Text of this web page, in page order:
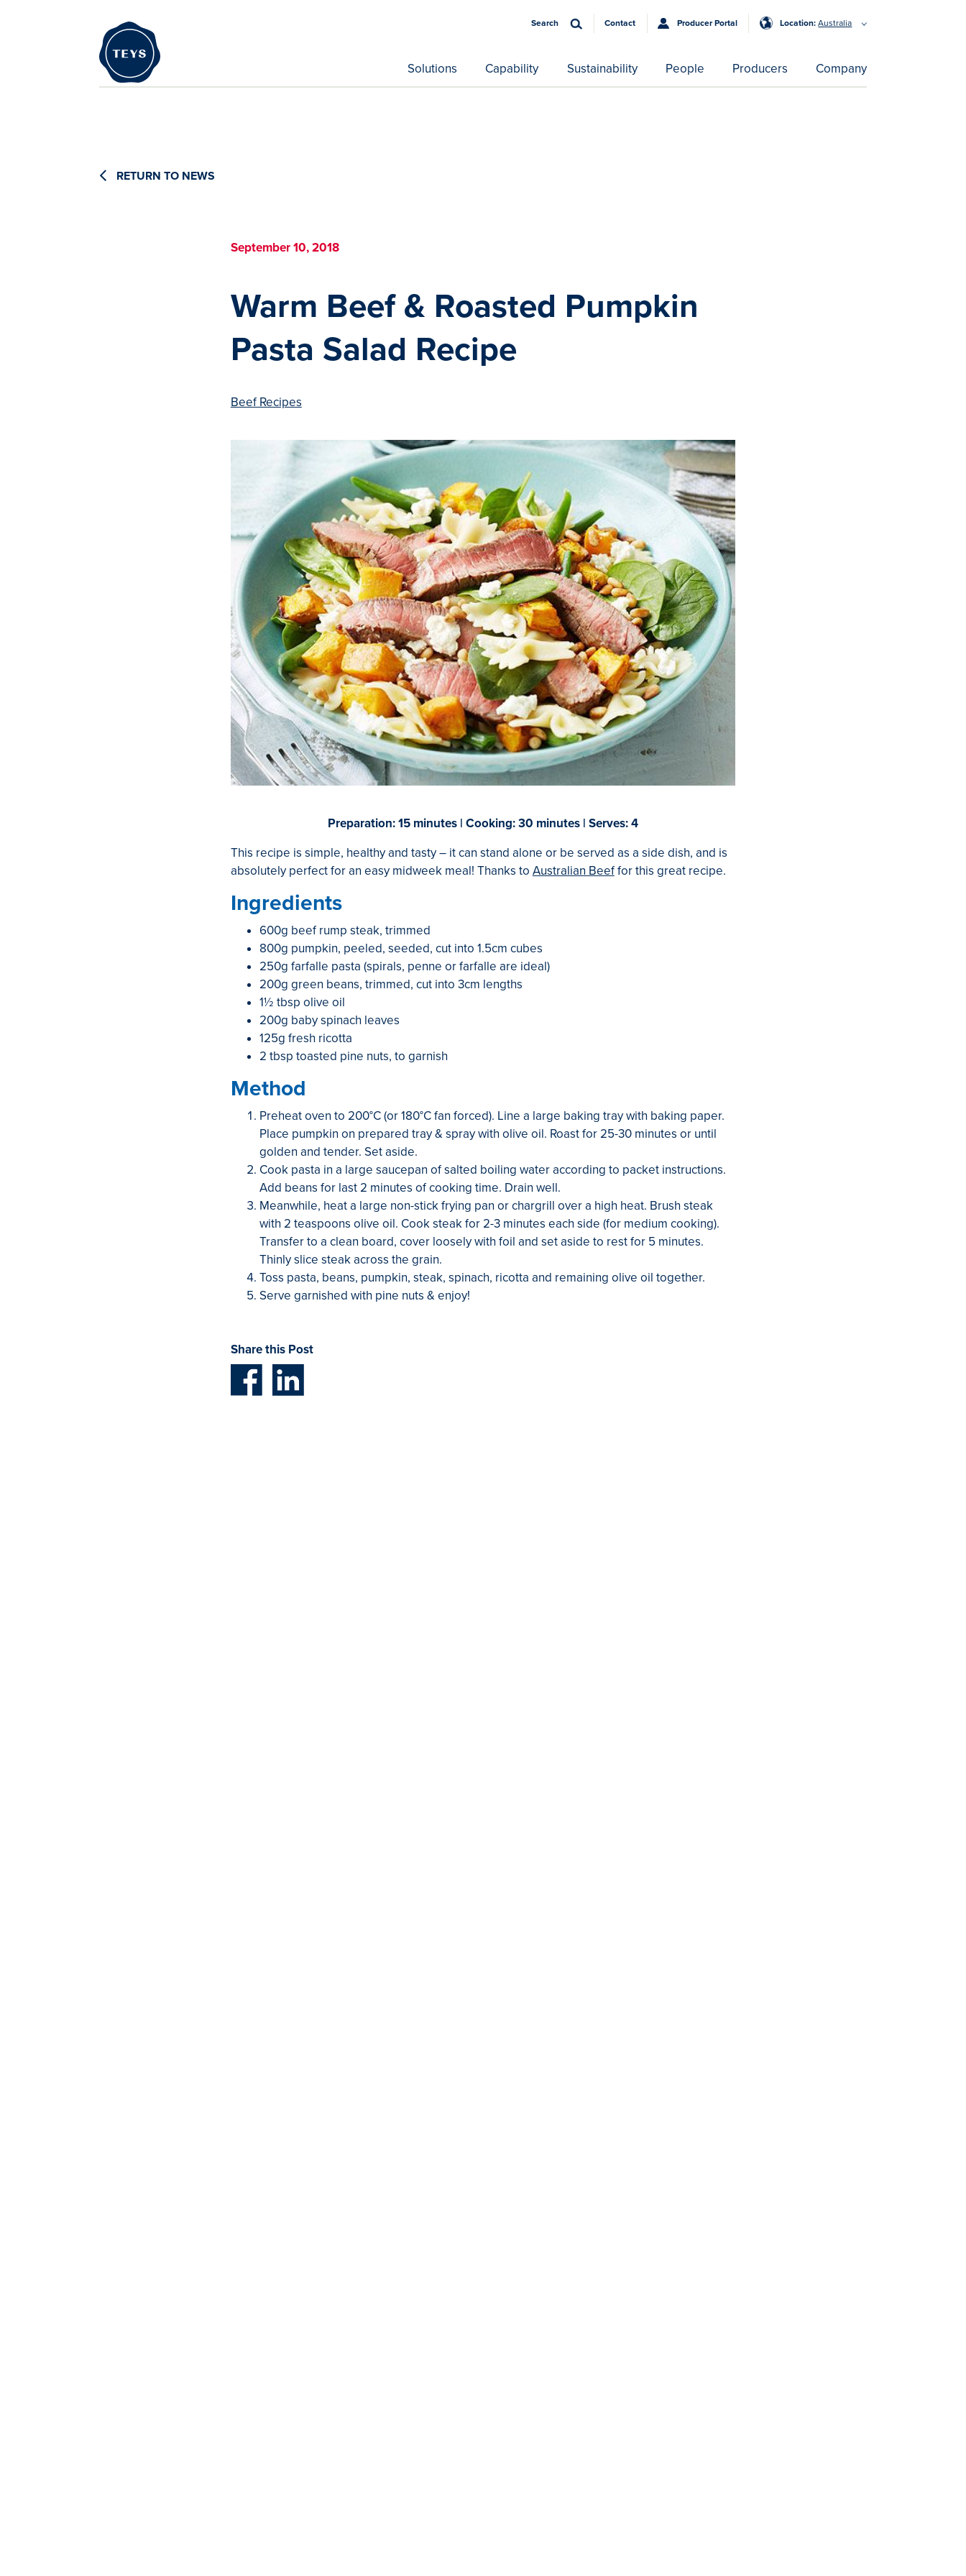
Search Contact Producer Portal Location:Australia
Solutions Capability Sustainability People Producers Company
RETURN TO NEWS
September 10, 2018
Warm Beef & Roasted Pumpkin
Pasta Salad Recipe
Beef Recipes
Preparation: 15 minutes | Cooking: 30 minutes | Serves: 4
This recipe is simple, healthy and tasty – it can stand alone or be served as a side dish, and is
absolutely perfect for an easy midweek meal! Thanks to Australian Beeffor this great recipe.
Ingredients
600g beef rump steak, trimmed
800g pumpkin, peeled, seeded, cut into 1.5cm cubes
250g farfalle pasta (spirals, penne or farfalle are ideal)
200g green beans, trimmed, cut into 3cm lengths
1½ tbsp olive oil
200g baby spinach leaves
125g fresh ricotta
2 tbsp toasted pine nuts, to garnish
Method
Preheat oven to 200°C (or 180°C fan forced). Line a large baking tray with baking paper.
Place pumpkin on prepared tray & spray with olive oil. Roast for 25-30 minutes or until
golden and tender. Set aside.
Cook pasta in a large saucepan of salted boiling water according to packet instructions.
Add beans for last 2 minutes of cooking time. Drain well.
Meanwhile, heat a large non-stick frying pan or chargrill over a high heat. Brush steak
with 2 teaspoons olive oil. Cook steak for 2-3 minutes each side (for medium cooking).
Transfer to a clean board, cover loosely with foil and set aside to rest for 5 minutes.
Thinly slice steak across the grain.
Toss pasta, beans, pumpkin, steak, spinach, ricotta and remaining olive oil together.
Serve garnished with pine nuts & enjoy!
Share this Post